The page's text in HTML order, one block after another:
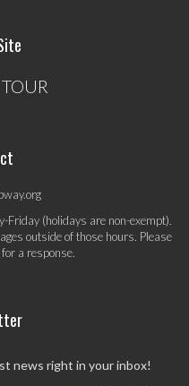
Friday (holidays are non-exempt).
outside of those hours. Please
a response.
news right in your inbox!